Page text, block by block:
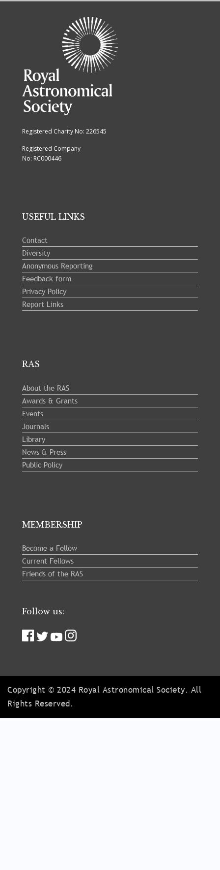
Registered Charity No: 226545
Registered Company
No: RC000446
USEFUL LINKS
Contact
Diversity
Anonymous Reporting
Feedback form
Privacy Policy
Report Links
RAS
About the RAS
Awards & Grants
Events
Journals
Library
News & Press
Public Policy
MEMBERSHIP
Become a Fellow
Current Fellows
Friends of the RAS
Follow us:
Copyright © 2024 Royal Astronomical Society. All
Rights Reserved.